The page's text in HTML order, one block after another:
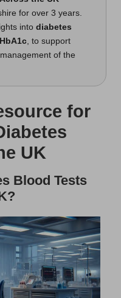
for over 3 years.
into diabetes
HbA1c, to support
of the
for
UK
Blood Tests